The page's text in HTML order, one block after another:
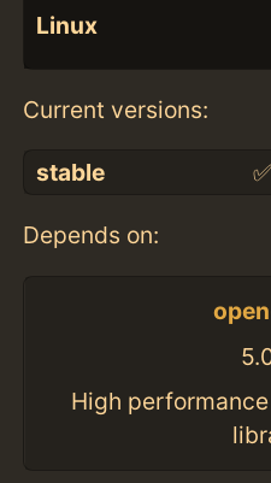
Linux
Current versions:
stable ✅
Depends on:
High